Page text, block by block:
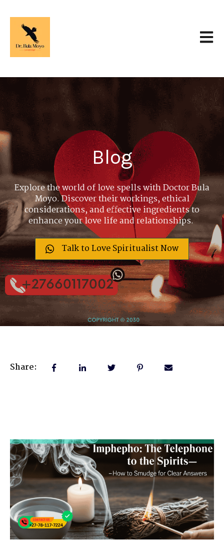
Blog
Explore the world of love spells with Doctor Bula
Moyo. Discover their workings, ethical
considerations, and effective ingredients to
enhance your love life and relationships.
Talk to Love Spiritualist Now
Share: